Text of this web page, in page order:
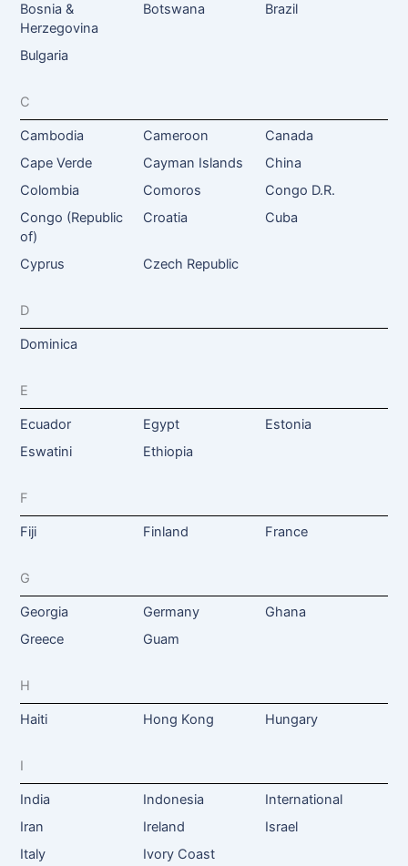
Bosnia &
Herzegovina
Botswana Brazil
Bulgaria
C
Cambodia Cameroon
Canada
Cape Verde
Cayman Islands
China
Colombia
Comoros
Congo D.R.
Congo (Republic
of)
Croatia Cuba
Cyprus Czech Republic
D
Dominica
E
Ecuador Egypt
Estonia
Eswatini
Ethiopia
F
Fiji Finland France
G
Georgia Germany
Ghana
Greece
Guam
H
Haiti Hong Kong Hungary
I
India Indonesia
International
Iran
Ireland
Israel
Italy
Ivory Coast